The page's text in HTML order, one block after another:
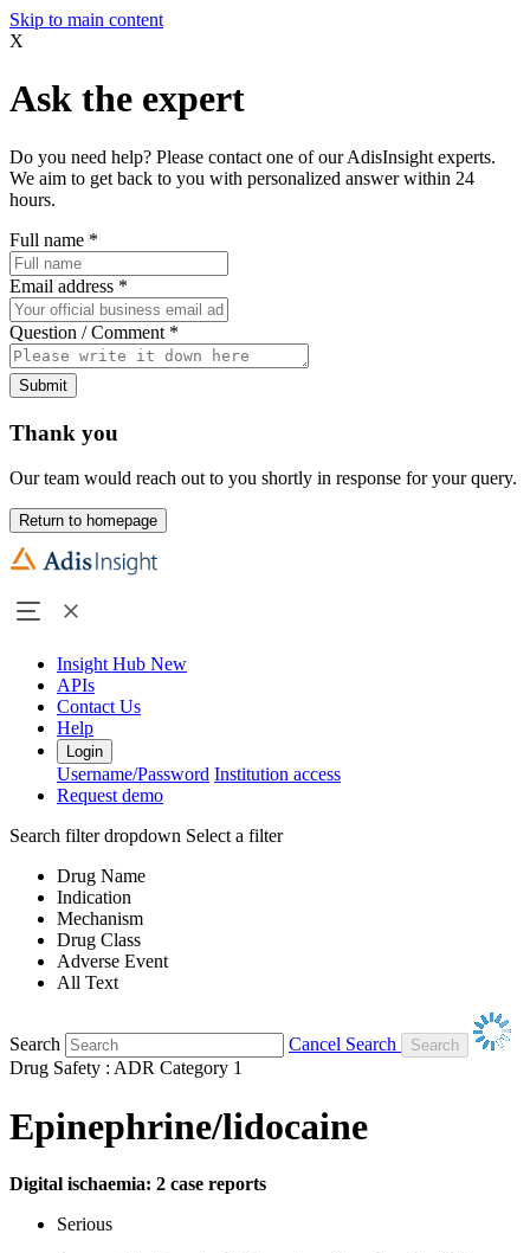
Skip to main content
X
Ask the expert
Do you need help? Please contact one of our AdisInsight experts.
We aim to get back to you with personalized answer within 24
hours.
Full name *
Email address *
Question / Comment *
Submit
Thank you
Our team would reach out to you shortly in response for your query.
Return to homepage
Insight Hub New
APIs
Contact Us
Help
Login
Username/Password Institution access
Request demo
Search filter dropdown Select a filter
Drug Name
Indication
Mechanism
Drug Class
Adverse Event
All Text
Search
Cancel Search
Drug Safety : ADR Category 1
Epinephrine/lidocaine
Digital ischaemia: 2 case reports
Serious